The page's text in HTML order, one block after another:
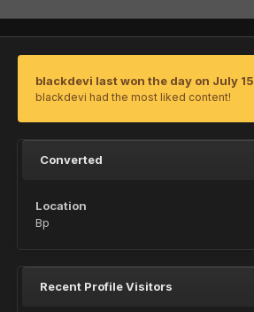
blackdevi last won the day on July 15
blackdevi had the most liked content!
Converted
Location
Bp
Recent Profile Visitors